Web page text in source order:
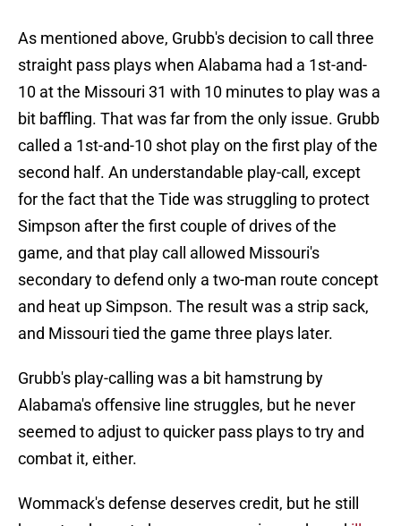
As mentioned above, Grubb's decision to call three
straight pass plays when Alabama had a 1st-and-
10 at the Missouri 31 with 10 minutes to play was a
bit baffling. That was far from the only issue. Grubb
called a 1st-and-10 shot play on the first play of the
second half. An understandable play-call, except
for the fact that the Tide was struggling to protect
Simpson after the first couple of drives of the
game, and that play call allowed Missouri's
secondary to defend only a two-man route concept
and heat up Simpson. The result was a strip sack,
and Missouri tied the game three plays later.
Grubb's play-calling was a bit hamstrung by
Alabama's offensive line struggles, but he never
seemed to adjust to quicker pass plays to try and
combat it, either.
Wommack's defense deserves credit, but he still